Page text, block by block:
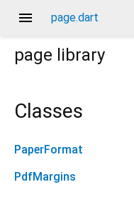
menu page.dart
page library
Classes
PaperFormat
PdfMargins